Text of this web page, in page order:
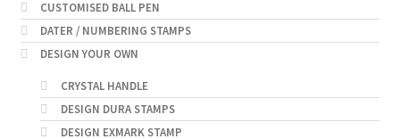
CUSTOMISED BALL PEN
DATER / NUMBERING STAMPS
DESIGN YOUR OWN
CRYSTAL HANDLE
DESIGN DURA STAMPS
DESIGN EXMARK STAMP